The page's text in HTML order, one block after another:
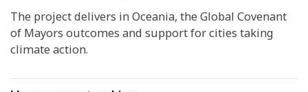
The project delivers in Oceania, the Global Covenant
of Mayors outcomes and support for cities taking
climate action.